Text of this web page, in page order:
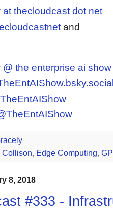
at thecloudcast dot net
and
@ the enterprise ai
Collison, Edge Computing,
8, 2018
#333 -